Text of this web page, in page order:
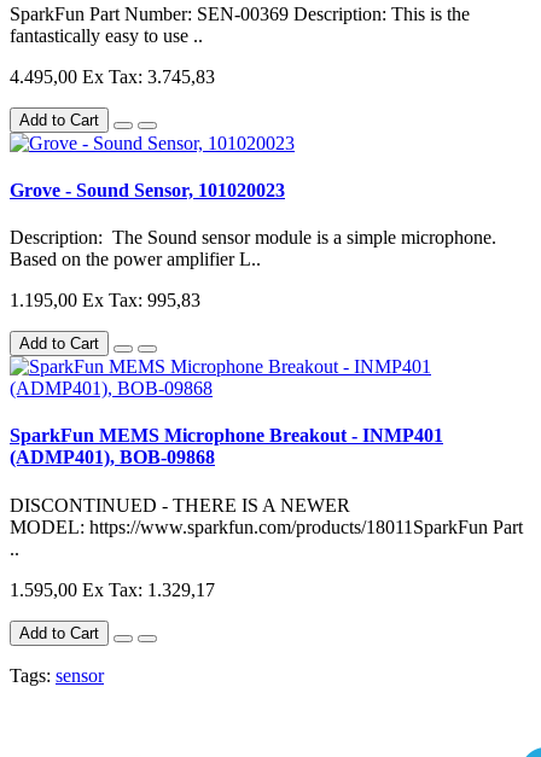
SparkFun Part Number: SEN-00369 Description: This is the
fantastically easy to use ..
4.495,00 Ex Tax: 3.745,83
Add to Cart
Grove - Sound Sensor, 101020023
Description: The Sound sensor module is a simple microphone.
Based on the power amplifier L..
1.195,00 Ex Tax: 995,83
Add to Cart
SparkFun MEMS Microphone Breakout - INMP401
(ADMP401), BOB-09868
DISCONTINUED - THERE IS A NEWER
MODEL: https://www.sparkfun.com/products/18011SparkFun Part
..
1.595,00 Ex Tax: 1.329,17
Add to Cart
Tags: sensor